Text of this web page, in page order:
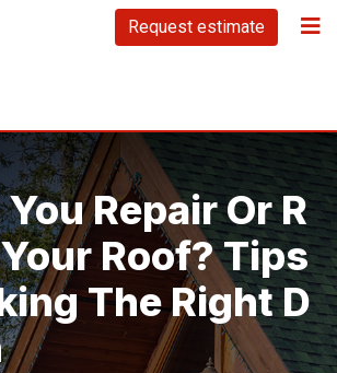
Request estimate
Repair Or R
Roof? Tips
The Right D